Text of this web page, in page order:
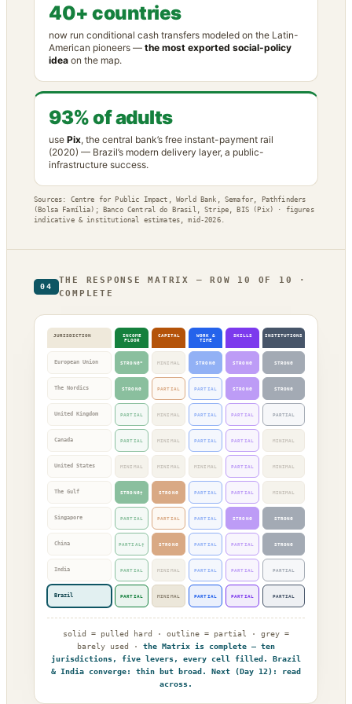
40+ countries
now run conditional cash transfers modeled on the Latin-
American pioneers — the most exported social-policy
idea on the map.
93% of adults
use Pix, the central bank’s free instant-payment rail
(2020) — Brazil’s modern delivery layer, a public-
infrastructure success.
Sources: Centre for Public Impact, World Bank, Semafor, Pathfinders
(Bolsa Família); Banco Central do Brasil, Stripe, BIS (Pix) · figures
indicative & institutional estimates, mid-2026.
04
THE RESPONSE MATRIX — ROW 10 OF 10 ·
COMPLETE
JURISDICTION
INCOME
FLOOR
CAPITAL
WORK &
TIME
SKILLS INSTITUTIONS
European Union STRONG* MINIMAL STRONG STRONG STRONG
The Nordics STRONG PARTIAL PARTIAL STRONG STRONG
United Kingdom PARTIAL MINIMAL PARTIAL PARTIAL PARTIAL
Canada PARTIAL MINIMAL PARTIAL PARTIAL MINIMAL
United States MINIMAL MINIMAL MINIMAL PARTIAL MINIMAL
The Gulf STRONG† STRONG PARTIAL PARTIAL MINIMAL
Singapore PARTIAL PARTIAL PARTIAL STRONG STRONG
China PARTIAL† STRONG PARTIAL PARTIAL STRONG
India PARTIAL MINIMAL PARTIAL PARTIAL PARTIAL
Brazil PARTIAL MINIMAL PARTIAL PARTIAL PARTIAL
solid = pulled hard · outline = partial · grey =
barely used · the Matrix is complete — ten
jurisdictions, five levers, every cell filled. Brazil
& India converge: thin but broad. Next (Day 12): read
across.